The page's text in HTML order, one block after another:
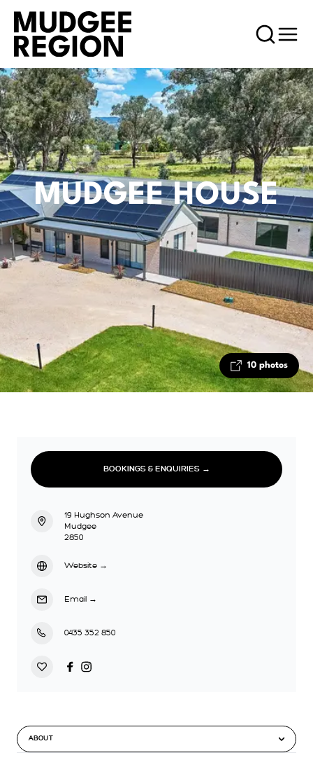
MUDGEE HOUSE
10 photos
ABOUT
BOOKINGS & ENQUIRIES →
19 Hughson Avenue
Mudgee
2850
Website →
Email →
0435 352 850